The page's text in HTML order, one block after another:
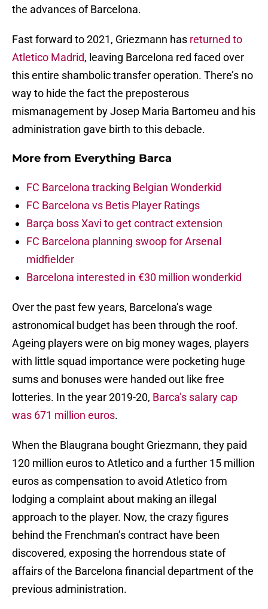
the advances of Barcelona.
Fast forward to 2021, Griezmann has returned to
Atletico Madrid, leaving Barcelona red faced over
this entire shambolic transfer operation. There’s no
way to hide the fact the preposterous
mismanagement by Josep Maria Bartomeu and his
administration gave birth to this debacle.
More from Everything Barca
FC Barcelona tracking Belgian Wonderkid
FC Barcelona vs Betis Player Ratings
Barça boss Xavi to get contract extension
FC Barcelona planning swoop for Arsenal
midfielder
Barcelona interested in €30 million wonderkid
Over the past few years, Barcelona’s wage
astronomical budget has been through the roof.
Ageing players were on big money wages, players
with little squad importance were pocketing huge
sums and bonuses were handed out like free
lotteries. In the year 2019-20, Barca’s salary cap
was 671 million euros.
When the Blaugrana bought Griezmann, they paid
120 million euros to Atletico and a further 15 million
euros as compensation to avoid Atletico from
lodging a complaint about making an illegal
approach to the player. Now, the crazy figures
behind the Frenchman’s contract have been
discovered, exposing the horrendous state of
affairs of the Barcelona financial department of the
previous administration.